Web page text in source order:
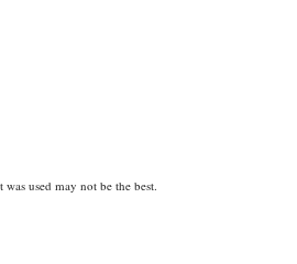
used may not be the best.